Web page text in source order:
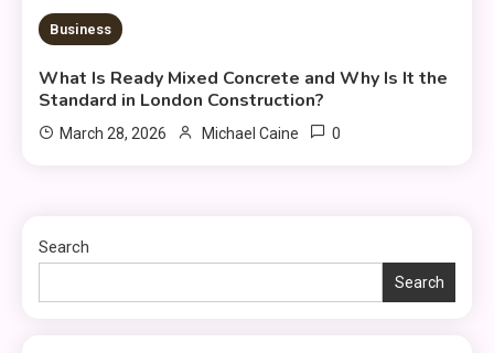
Business
What Is Ready Mixed Concrete and Why Is It the
Standard in London Construction?
March 28, 2026 Michael Caine 0
Search
Search